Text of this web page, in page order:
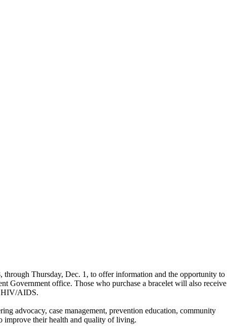
Thursday, Dec. 1, to offer information and the opportunity to
Government office. Those who purchase a bracelet will also receive
HIV/AIDS.
advocacy, case management, prevention education, community
improve their health and quality of living.